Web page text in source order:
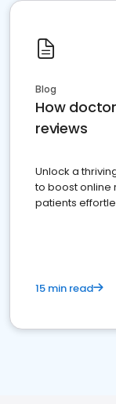
Blog
How
reviews
Unlock a
to boost online
patients
15 min read